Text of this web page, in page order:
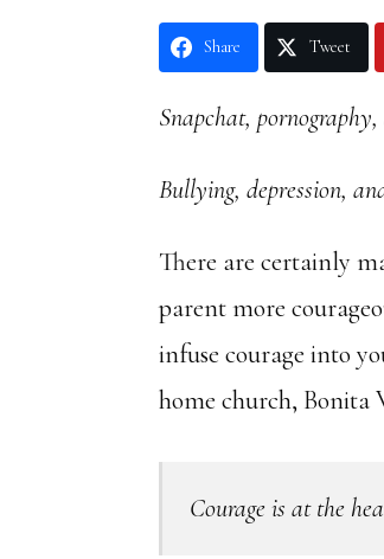
Share Tweet
Snapchat,
Bullying, depression,
There are certainly
parent more
infuse courage into
home church, Bonita
Courage is at the